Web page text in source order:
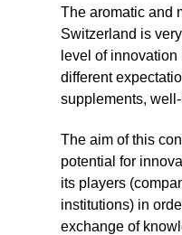
The aromatic and
Switzerland is
level of
different
supplements,
The aim of this
potential for
its players
institutions) in
exchange of